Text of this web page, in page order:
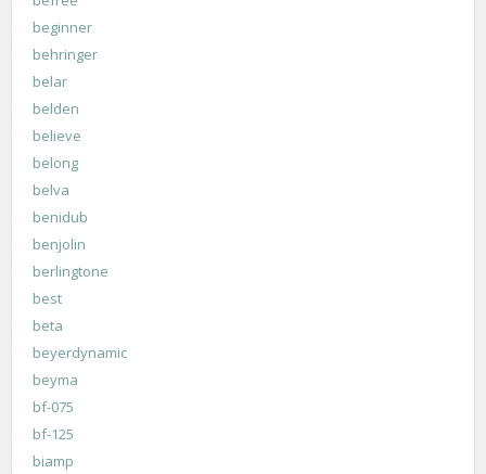
beginner
behringer
belar
belden
believe
belong
belva
benidub
benjolin
berlingtone
best
beta
beyerdynamic
beyma
bf-075
bf-125
biamp